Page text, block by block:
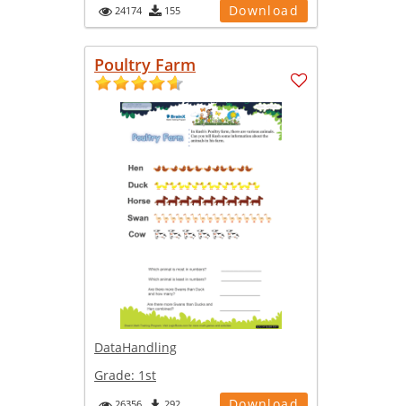
24174 155 Download
Poultry Farm
DataHandling
Grade: 1st